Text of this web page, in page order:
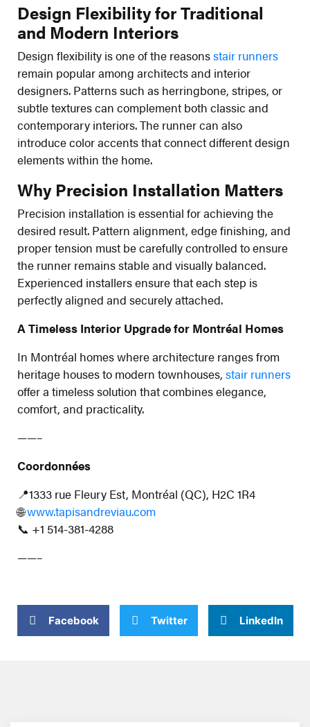
Design Flexibility for Traditional
and Modern Interiors
Design flexibility is one of the reasonsstair runners
remain popular among architects and interior
designers. Patterns such as herringbone, stripes, or
subtle textures can complement both classic and
contemporary interiors. The runner can also
introduce color accents that connect different design
elements within the home.
Why Precision Installation Matters
Precision installation is essential for achieving the
desired result. Pattern alignment, edge finishing, and
proper tension must be carefully controlled to ensure
the runner remains stable and visually balanced.
Experienced installers ensure that each step is
perfectly aligned and securely attached.
A Timeless Interior Upgrade for Montréal Homes
In Montréal homes where architecture ranges from
heritage houses to modern townhouses, stair runners
offer a timeless solution that combines elegance,
comfort, and practicality.
——–
Coordonnées
📍1333 rue Fleury Est, Montréal (QC), H2C 1R4
🌐www.tapisandreviau.com
📞 +1 514-381-4288
——–
Facebook Twitter LinkedIn